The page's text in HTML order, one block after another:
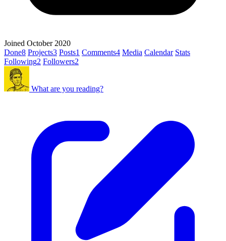
Joined October 2020
Done8 Projects3 Posts1 Comments4 Media Calendar Stats
Following2 Followers2
What are you reading?